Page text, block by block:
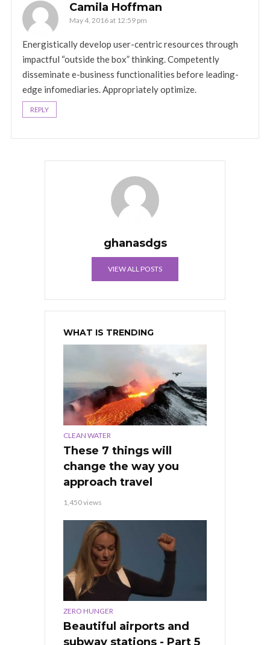
Camila Hoffman
May 4, 2016 at 12:59 pm
Energistically develop user-centric resources through
impactful “outside the box” thinking. Competently
disseminate e-business functionalities before leading-
edge infomediaries. Appropriately optimize.
REPLY
ghanasdgs
VIEW ALL POSTS
WHAT IS TRENDING
CLEAN WATER
These 7 things will
change the way you
approach travel
1,450 views
ZERO HUNGER
Beautiful airports and
subway stations - Part 5